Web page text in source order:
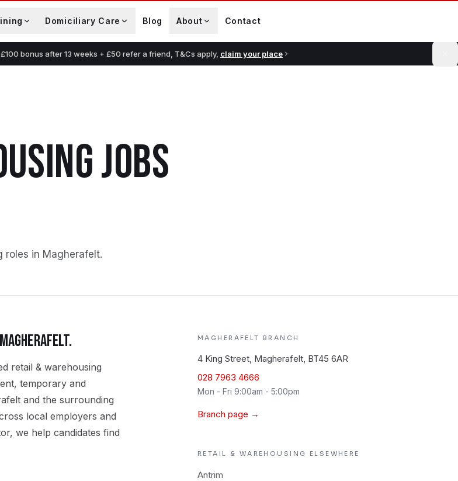
Domiciliary Care Blog About Contact
bonus after 13 weeks + £50 refer a friend, T&Cs apply, claim your place
JOBS
roles in Magherafelt.
MAGHERAFELT.
retail & warehousing
temporary and
and the surrounding
local employers and
we help candidates find
MAGHERAFELT BRANCH
4 King Street, Magherafelt, BT45 6AR
028 7963 4666
Mon - Fri 9:00am - 5:00pm
Branch page →
RETAIL & WAREHOUSING ELSEWHERE
Antrim